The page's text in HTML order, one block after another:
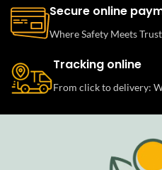
Secure online
Where Safety Meets
Tracking online
From click to delivery: